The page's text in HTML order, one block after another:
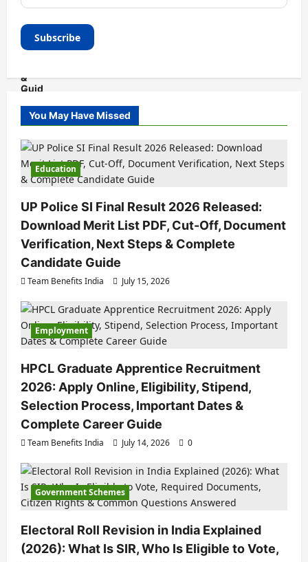
You May Have Missed
Education
UP Police SI Final Result 2026 Released:
Download Merit List PDF, Cut-Off, Document
Verification, Next Steps & Complete
Candidate Guide
Team Benefits India July 15, 2026
Employment
HPCL Graduate Apprentice Recruitment
2026: Apply Online, Eligibility, Stipend,
Selection Process, Important Dates &
Complete Career Guide
Team Benefits India July 14, 2026 0
Government Schemes
Electoral Roll Revision in India Explained
(2026): What Is SIR, Who Is Eligible to Vote,